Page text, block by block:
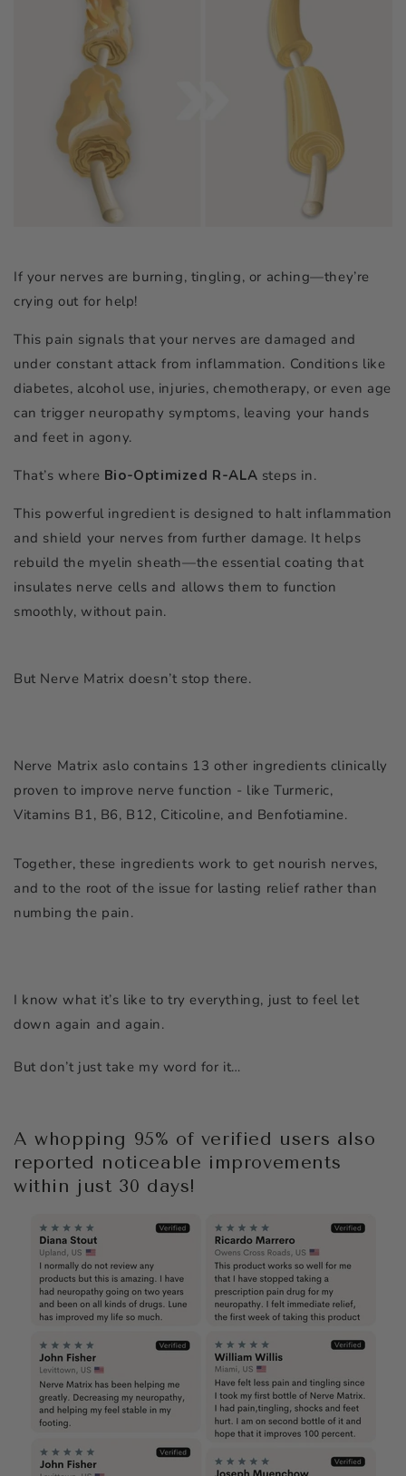
If your nerves are burning, tingling, or aching—they’re
crying out for help!
This pain signals that your nerves are damaged and
under constant attack from inflammation. Conditions like
diabetes, alcohol use, injuries, chemotherapy, or even age
can trigger neuropathy symptoms, leaving your hands
and feet in agony.
That’s where Bio-Optimized R-ALA steps in.
This powerful ingredient is designed to halt inflammation
and shield your nerves from further damage. It helps
rebuild the myelin sheath—the essential coating that
insulates nerve cells and allows them to function
smoothly, without pain.
But Nerve Matrix doesn’t stop there.
Nerve Matrix aslo contains 13 other ingredients clinically
proven to improve nerve function - like Turmeric,
Vitamins B1, B6, B12, Citicoline, and Benfotiamine.
Together, these ingredients work to get nourish nerves,
and to the root of the issue for lasting relief rather than
numbing the pain.
I know what it’s like to try everything, just to feel let
down again and again.
But don’t just take my word for it…
A whopping 95% of verified users also
reported noticeable improvements
within just 30 days!